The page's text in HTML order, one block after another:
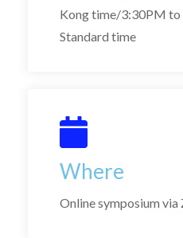
Kong time/3:30PM to
Standard time
Where
Online symposium via